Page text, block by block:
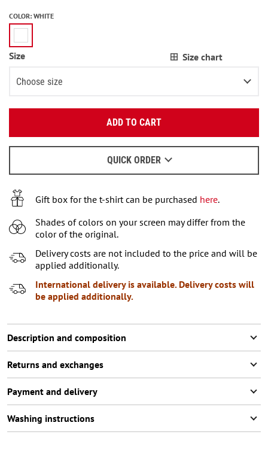
COLOR: WHITE
Size Size chart
Choose size
S
XL
ADD TO CART
QUICK ORDER
When to wait for an email - readhere.
Gift box for the t-shirt can be purchased here.
Shades of colors on your screen may differ from the
color of the original.
Delivery costs are not included to the price and will be
applied additionally.
International delivery is available. Delivery costs will
be applied additionally.
Description and composition
Returns and exchanges
Payment and delivery
Washing instructions